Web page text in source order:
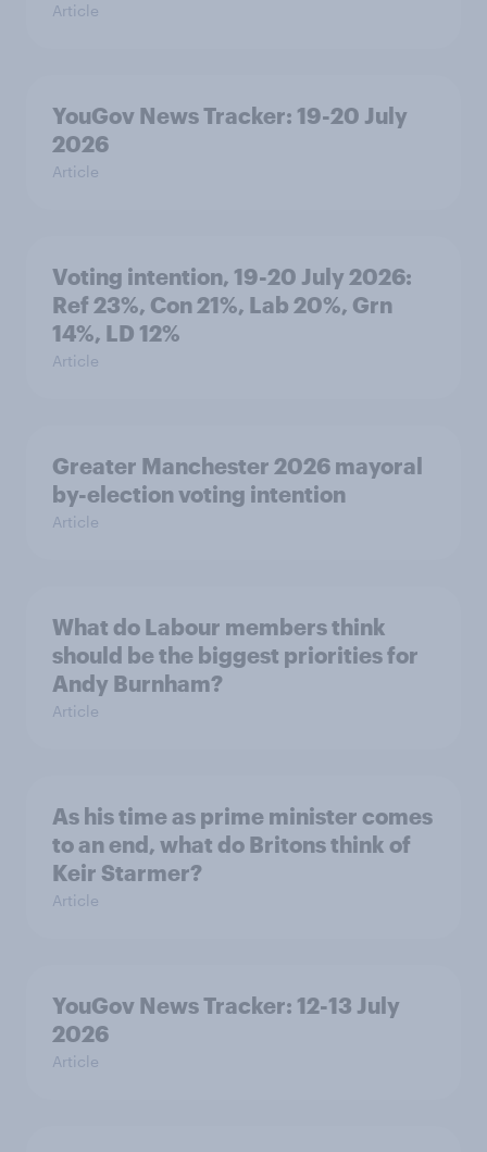
Article
YouGov News Tracker: 19-20 July
2026
Article
Voting intention, 19-20 July 2026:
Ref 23%, Con 21%, Lab 20%, Grn
14%, LD 12%
Article
Greater Manchester 2026 mayoral
by-election voting intention
Article
What do Labour members think
should be the biggest priorities for
Andy Burnham?
Article
As his time as prime minister comes
to an end, what do Britons think of
Keir Starmer?
Article
YouGov News Tracker: 12-13 July
2026
Article